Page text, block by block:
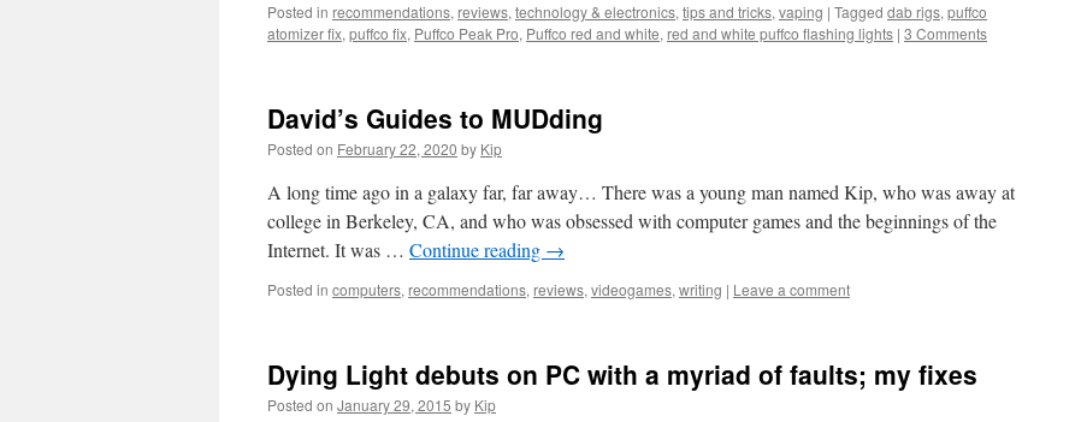
Posted in recommendations, reviews, technology & electronics, tips and tricks, vaping | Tagged dab rigs, puffco
atomizer fix, puffco fix, Puffco Peak Pro, Puffco red and white, red and white puffco flashing lights | 3 Comments
David’s Guides to MUDding
Posted on February 22, 2020 by Kip
A long time ago in a galaxy far, far away… There was a young man named Kip, who was away at
college in Berkeley, CA, and who was obsessed with computer games and the beginnings of the
Internet. It was … Continue reading →
Posted in computers, recommendations, reviews, videogames, writing | Leave a comment
Dying Light debuts on PC with a myriad of faults; my fixes
Posted on January 29, 2015 by Kip